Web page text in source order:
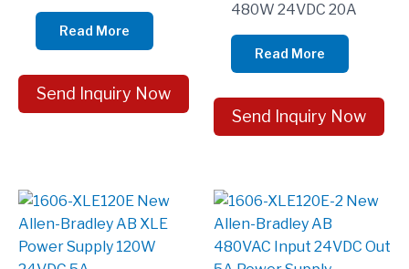
Read More
Send Inquiry Now
480W 24VDC 20A
Read More
Send Inquiry Now